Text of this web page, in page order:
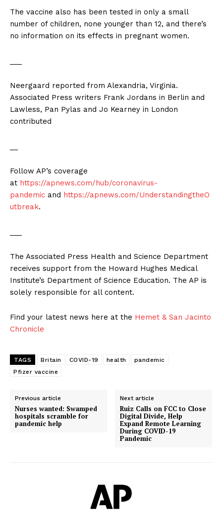
The vaccine also has been tested in only a small
number of children, none younger than 12, and there’s
no information on its effects in pregnant women.
Neergaard reported from Alexandria, Virginia.
Associated Press writers Frank Jordans in Berlin and
Lawless, Pan Pylas and Jo Kearney in London
contributed
Follow AP’s coverage
at https://apnews.com/hub/coronavirus-
pandemic and https://apnews.com/UnderstandingtheO
utbreak.
The Associated Press Health and Science Department
receives support from the Howard Hughes Medical
Institute’s Department of Science Education. The AP is
solely responsible for all content.
Find your latest news here at the Hemet & San Jacinto
Chronicle
TAGS Britain COVID-19 health
pandemic
Pfizer vaccine
Previous article
Nurses wanted: Swamped
hospitals scramble for
pandemic help
Next article
Ruiz Calls on FCC to Close
Digital Divide, Help
Expand Remote Learning
During COVID-19
Pandemic